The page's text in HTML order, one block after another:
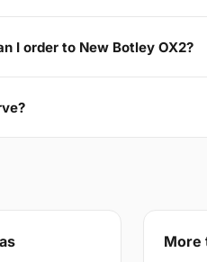
I order to New Botley OX2?
More